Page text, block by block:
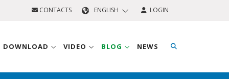
CONTACTS ENGLISH LOGIN
DOWNLOAD VIDEO BLOG NEWS